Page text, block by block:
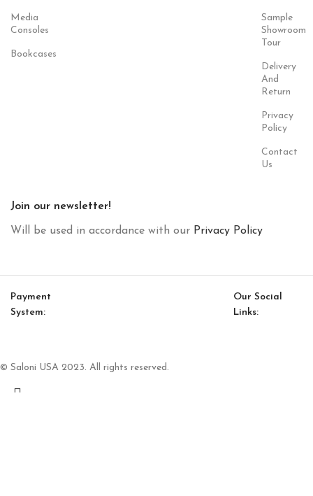
Media
Consoles
Bookcases
Sample
Showroom
Tour
Delivery
And
Return
Privacy
Policy
Contact
Us
Join our newsletter!
Will be used in accordance with our Privacy Policy
Payment
System:
Our Social
Links:
© Saloni USA 2023. All rights reserved.